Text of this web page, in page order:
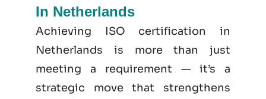
In Netherlands
Achieving ISO certification in
Netherlands is more than just
meeting a requirement — it’s a
strategic move that strengthens